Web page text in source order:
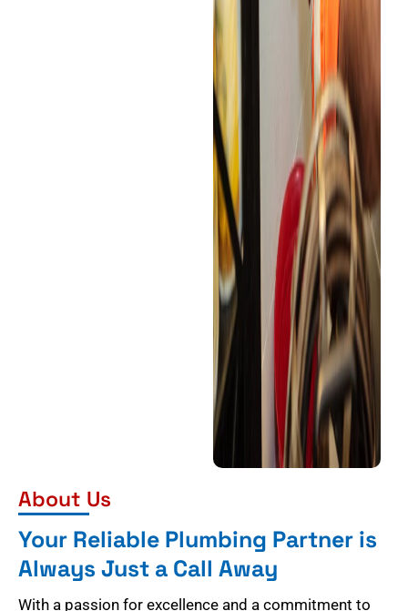
About Us
Your Reliable Plumbing Partner is
Always Just a Call Away
With a passion for excellence and a commitment to